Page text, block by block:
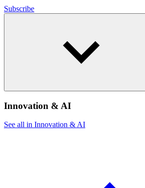
Subscribe
Innovation & AI
See all in Innovation & AI